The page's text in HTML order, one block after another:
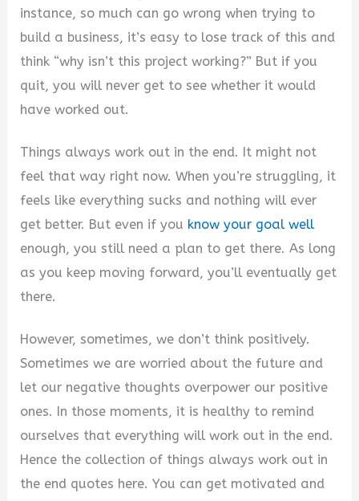
instance, so much can go wrong when trying to
build a business, it’s easy to lose track of this and
think “why isn’t this project working?” But if you
quit, you will never get to see whether it would
have worked out.
Things always work out in the end. It might not
feel that way right now. When you’re struggling, it
feels like everything sucks and nothing will ever
get better. But even if you know your goal well
enough, you still need a plan to get there. As long
as you keep moving forward, you’ll eventually get
there.
However, sometimes, we don’t think positively.
Sometimes we are worried about the future and
let our negative thoughts overpower our positive
ones. In those moments, it is healthy to remind
ourselves that everything will work out in the end.
Hence the collection of things always work out in
the end quotes here. You can get motivated and